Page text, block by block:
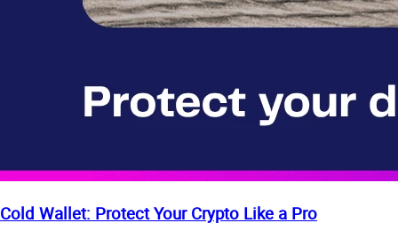
Cold Wallet: Protect Your Crypto Like a Pro